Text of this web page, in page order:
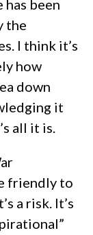
has been
the
I think it’s
how
down
it
all it is.
friendly to
a risk. It’s